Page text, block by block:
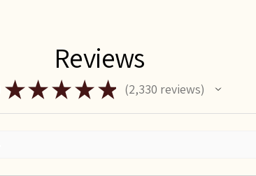
Reviews
★★ ★ ★★ 2,330 reviews
2330